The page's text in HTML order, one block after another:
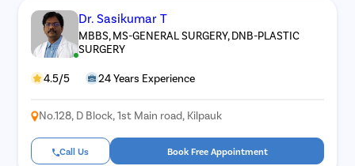
Dr. Sasikumar T
MBBS, MS-GENERAL SURGERY, DNB-PLASTIC
SURGERY
4.5/5 24 Years Experience
No.128, D Block, 1st Main road, Kilpauk
Call Us Book Free Appointment